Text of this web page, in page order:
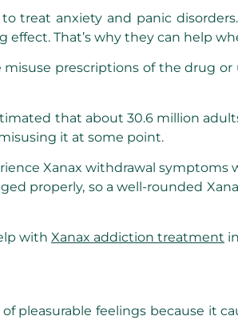
treat anxiety and panic
That’s why they can help
prescriptions of the drug
that about 30.6 million
it at some point.
Xanax withdrawal
properly, so a well-rounded
with Xanax addiction treatment
pleasurable feelings because it